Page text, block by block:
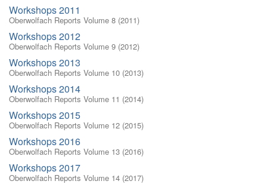
Workshops 2011
Oberwolfach Reports Volume 8 (2011)
Workshops 2012
Oberwolfach Reports Volume 9 (2012)
Workshops 2013
Oberwolfach Reports Volume 10 (2013)
Workshops 2014
Oberwolfach Reports Volume 11 (2014)
Workshops 2015
Oberwolfach Reports Volume 12 (2015)
Workshops 2016
Oberwolfach Reports Volume 13 (2016)
Workshops 2017
Oberwolfach Reports Volume 14 (2017)